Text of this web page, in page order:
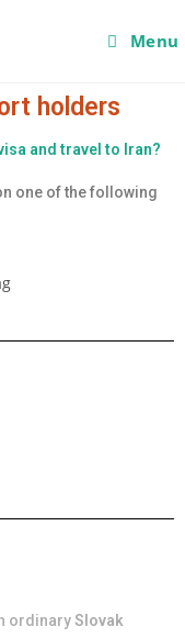
Menu
holders
and travel to Iran?
one of the following
ordinarySlovak